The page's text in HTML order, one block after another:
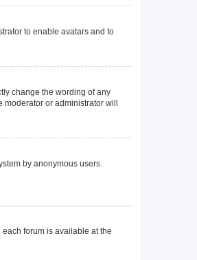
to enable avatars and to
change the wording of any
or administrator will
by anonymous users.
forum is available at the